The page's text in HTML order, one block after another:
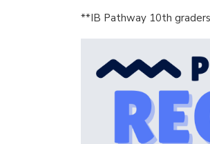
**IB Pathway 10th